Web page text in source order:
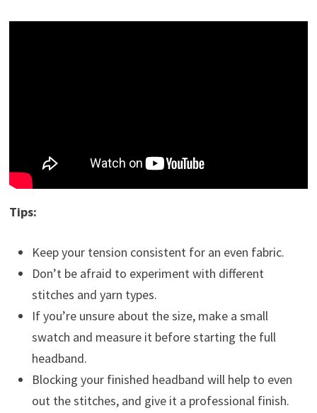
Tips:
Keep your tension consistent for an even fabric.
Don’t be afraid to experiment with different
stitches and yarn types.
If you’re unsure about the size, make a small
swatch and measure it before starting the full
headband.
Blocking your finished headband will help to even
out the stitches, and give it a professional finish.